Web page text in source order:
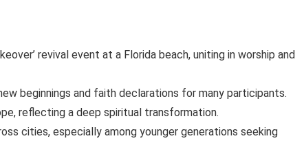
revival event at a Florida beach, uniting in worship and
beginnings and faith declarations for many participants.
reflecting a deep spiritual transformation.
cities, especially among younger generations seeking